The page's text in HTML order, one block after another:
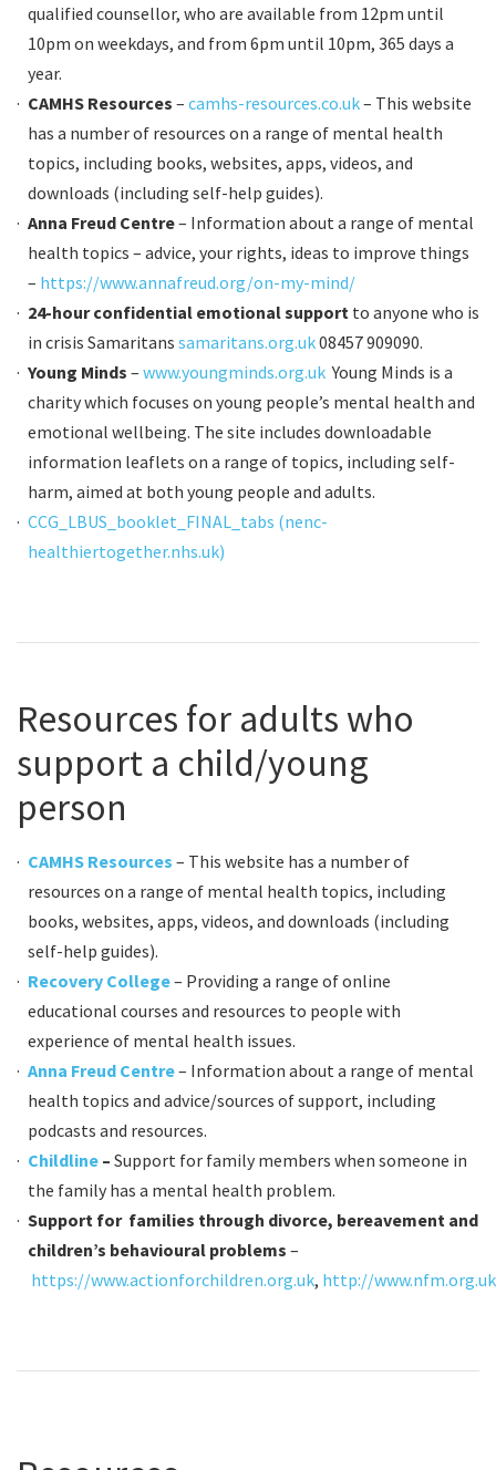
qualified counsellor, who are available from 12pm until
10pm on weekdays, and from 6pm until 10pm, 365 days a
year.
CAMHS Resources – camhs-resources.co.uk– This website
has a number of resources on a range of mental health
topics, including books, websites, apps, videos, and
downloads (including self-help guides).
Anna Freud Centre– Information about a range of mental
health topics – advice, your rights, ideas to improve things
– https://www.annafreud.org/on-my-mind/
24-hour confidential emotional support to anyone who is
in crisis Samaritans samaritans.org.uk08457 909090.
Young Minds – www.youngminds.org.uk Young Minds is a
charity which focuses on young people’s mental health and
emotional wellbeing. The site includes downloadable
information leaflets on a range of topics, including self-
harm, aimed at both young people and adults.
CCG_LBUS_booklet_FINAL_tabs (nenc-
healthiertogether.nhs.uk)
Resources for adults who
support a child/young
person
CAMHS Resources – This website has a number of
resources on a range of mental health topics, including
books, websites, apps, videos, and downloads (including
self-help guides).
Recovery College– Providing a range of online
educational courses and resources to people with
experience of mental health issues.
Anna Freud Centre– Information about a range of mental
health topics and advice/sources of support, including
podcasts and resources.
Childline – Support for family members when someone in
the family has a mental health problem.
Support for families through divorce, bereavement and
children’s behavioural problems –
https://www.actionforchildren.org.uk, http://www.nfm.org.uk